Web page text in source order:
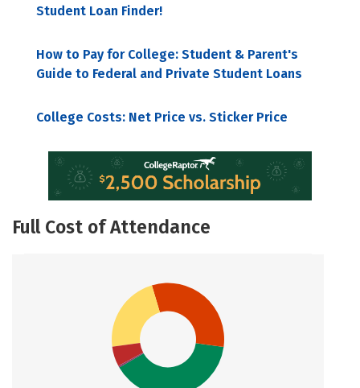
Student Loan Finder!
How to Pay for College: Student & Parent's
Guide to Federal and Private Student Loans
College Costs: Net Price vs. Sticker Price
Full Cost of Attendance